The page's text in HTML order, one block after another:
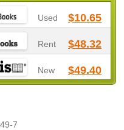
Used $10.65
Rent $48.32
New $49.40
7